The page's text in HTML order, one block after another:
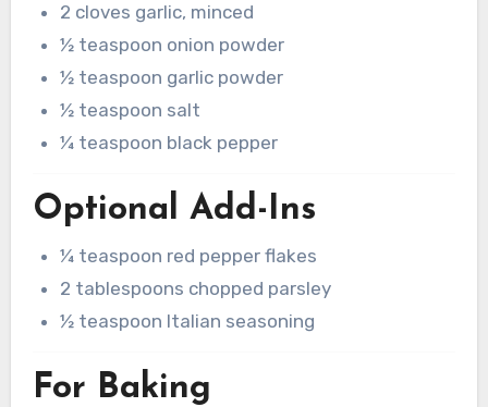
2 cloves garlic, minced
½ teaspoon onion powder
½ teaspoon garlic powder
½ teaspoon salt
¼ teaspoon black pepper
Optional Add-Ins
¼ teaspoon red pepper flakes
2 tablespoons chopped parsley
½ teaspoon Italian seasoning
For Baking